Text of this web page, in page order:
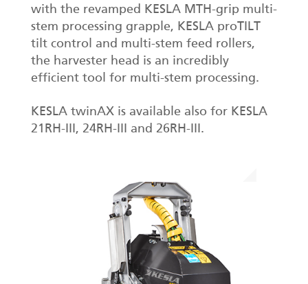
with the revamped KESLA MTH-grip multi-
stem processing grapple, KESLA proTILT
tilt control and multi-stem feed rollers,
the harvester head is an incredibly
efficient tool for multi-stem processing.
KESLA twinAX is available also for KESLA
21RH-III, 24RH-III and 26RH-III.